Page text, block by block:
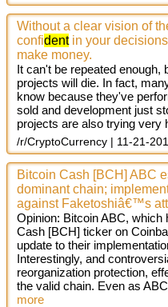
Without a clear vision of
confidentin your
make money.
It can't be repeated enough,
projects will die. In fact,
know because they've
sold and development just
projects are also trying very
/r/CryptoCurrency 11-21-
Bitcoin Cash [BCH] ABC
dominant chain;
against Faketoshiâ€™s
Opinion: Bitcoin ABC, which
Cash [BCH] ticker on
update to their
Interestingly, and
reorganization protection,
the valid chain. Even as
more